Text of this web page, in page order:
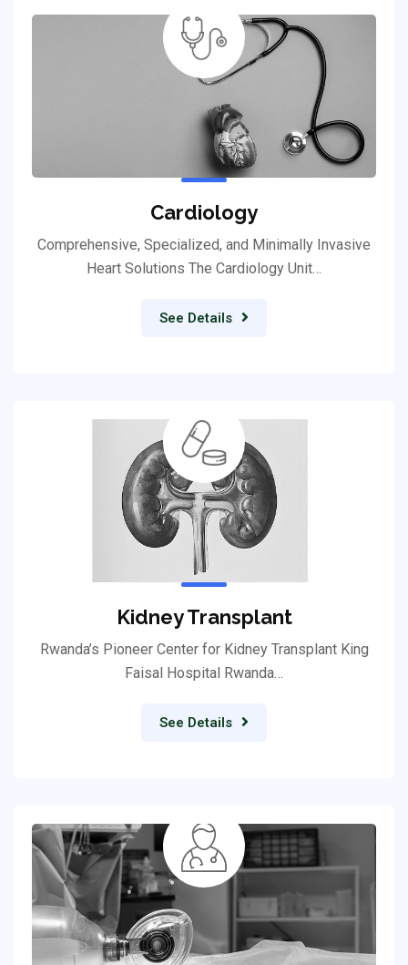
Cardiology
Comprehensive, Specialized, and Minimally Invasive
Heart Solutions The Cardiology Unit…
See Details
Kidney Transplant
Rwanda’s Pioneer Center for Kidney Transplant King
Faisal Hospital Rwanda…
See Details